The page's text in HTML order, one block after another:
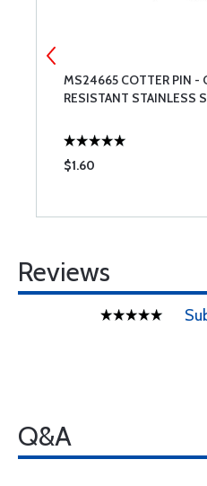
MS24665 COTTER PIN -
RESISTANT STAINLESS
$1.60
Reviews
Q&A